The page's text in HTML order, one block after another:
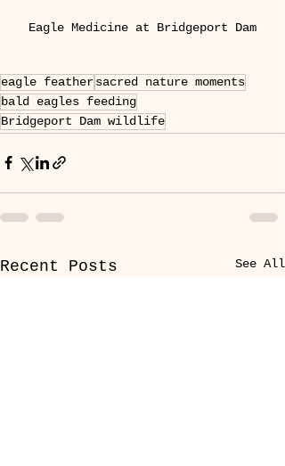
Eagle Medicine at Bridgeport Dam
eagle feathersacred nature moments
bald eagles feeding
Bridgeport Dam wildlife
Recent Posts See All